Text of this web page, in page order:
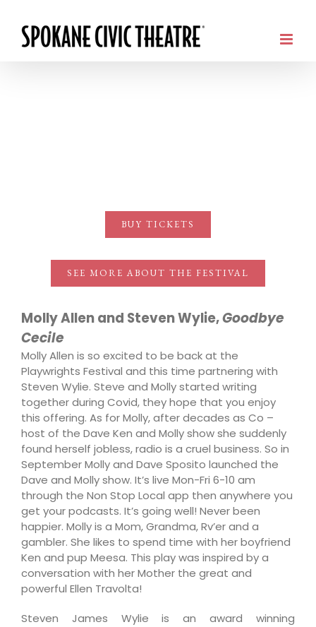
BUY TICKETS
SEE MORE ABOUT THE FESTIVAL
Molly Allen and Steven Wylie,Goodbye
Cecile
Molly Allen is so excited to be back at the
Playwrights Festival and this time partnering with
Steven Wylie. Steve and Molly started writing
together during Covid, they hope that you enjoy
this offering. As for Molly, after decades as Co –
host of the Dave Ken and Molly show she suddenly
found herself jobless, radio is a cruel business. So in
September Molly and Dave Sposito launched the
Dave and Molly show. It’s live Mon-Fri 6-10 am
through the Non Stop Local app then anywhere you
get your podcasts. It’s going well! Never been
happier. Molly is a Mom, Grandma, Rv’er and a
gambler. She likes to spend time with her boyfriend
Ken and pup Meesa. This play was inspired by a
conversation with her Mother the great and
powerful Ellen Travolta!
Steven James Wylie is an award winning